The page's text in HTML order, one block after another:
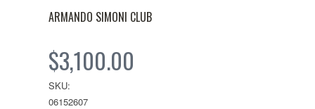
ARMANDO SIMONI CLUB
$3,100.00
SKU:
06152607